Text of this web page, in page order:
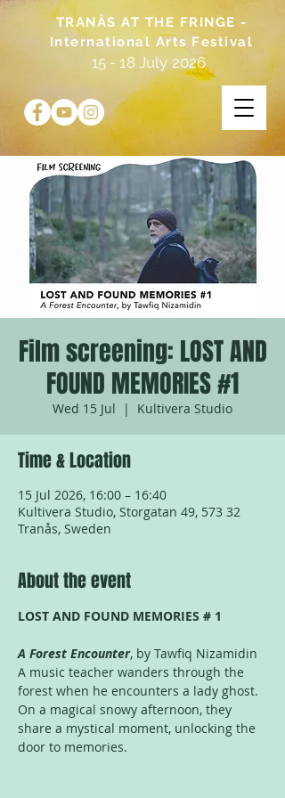
TRANÅS AT THE FRINGE -
International Arts Festival
15 - 18 July 2026
Film screening: LOST AND
FOUND MEMORIES #1
Wed 15 Jul
  |
Kultivera Studio
Time & Location
15 Jul 2026, 16:00 – 16:40
Kultivera Studio, Storgatan 49, 573 32
Tranås, Sweden
About the event
LOST AND FOUND MEMORIES # 1
A Forest Encounter, by Tawfiq Nizamidin
A music teacher wanders through the
forest when he encounters a lady ghost.
On a magical snowy afternoon, they
share a mystical moment, unlocking the
door to memories.